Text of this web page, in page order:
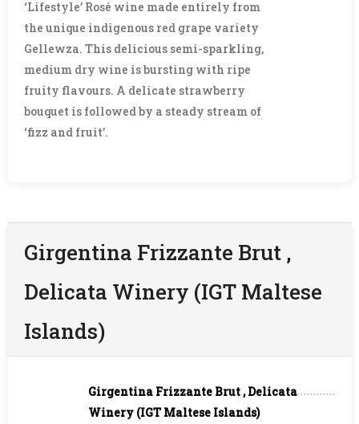
‘Lifestyle’ Rosé wine made entirely from
the unique indigenous red grape variety
Gellewza. This delicious semi-sparkling,
medium dry wine is bursting with ripe
fruity flavours. A delicate strawberry
bouquet is followed by a steady stream of
‘fizz and fruit’.
Girgentina Frizzante Brut ,
Delicata Winery (IGT Maltese
Islands)
Girgentina Frizzante Brut , Delicata
Winery (IGT Maltese Islands)